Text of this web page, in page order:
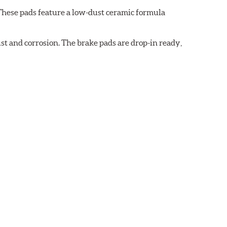
pads feature a low-dust ceramic formula
corrosion. The brake pads are drop-in ready,